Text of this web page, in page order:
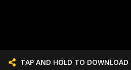
TAP AND HOLD TO DOWNLOAD